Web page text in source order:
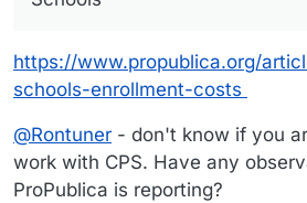
https://www.propublica.org/
schools-enrollment-costs
@Rontuner - don't know if you
work with CPS. Have any
ProPublica is reporting?